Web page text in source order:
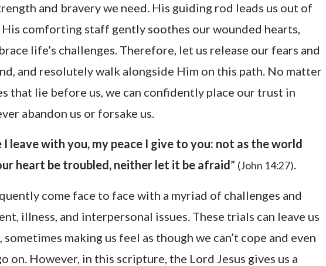
and bravery we need. His guiding rod leads us out of
comforting staff gently soothes our wounded hearts,
life’s challenges. Therefore, let us release our fears and
and resolutely walk alongside Him on this path. No matter
that lie before us, we can confidently place our trust in
abandon us or forsake us.
I leave with you, my peace I give to you: not as the world
heart be troubled, neither let it be afraid” (John 14:27).
come face to face with a myriad of challenges and
illness, and interpersonal issues. These trials can leave us
making us feel as though we can’t cope and even
on. However, in this scripture, the Lord Jesus gives us a